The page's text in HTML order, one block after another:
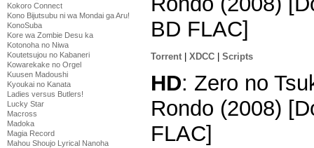
Kokoro Connect
Kono Bijutsubu ni wa Mondai ga Aru!
KonoSuba
Kore wa Zombie Desu ka
Kotonoha no Niwa
Koutetsujou no Kabaneri
Kowarekake no Orgel
Kuusen Madoushi
Kyoukai no Kanata
Ladies versus Butlers!
Lucky Star
Macross
Madoka
Magia Record
Mahou Shoujo Lyrical Nanoha
BD FLAC]
Torrent XDCC Scripts
HD: Zero no
Rondo (2008)
FLAC]